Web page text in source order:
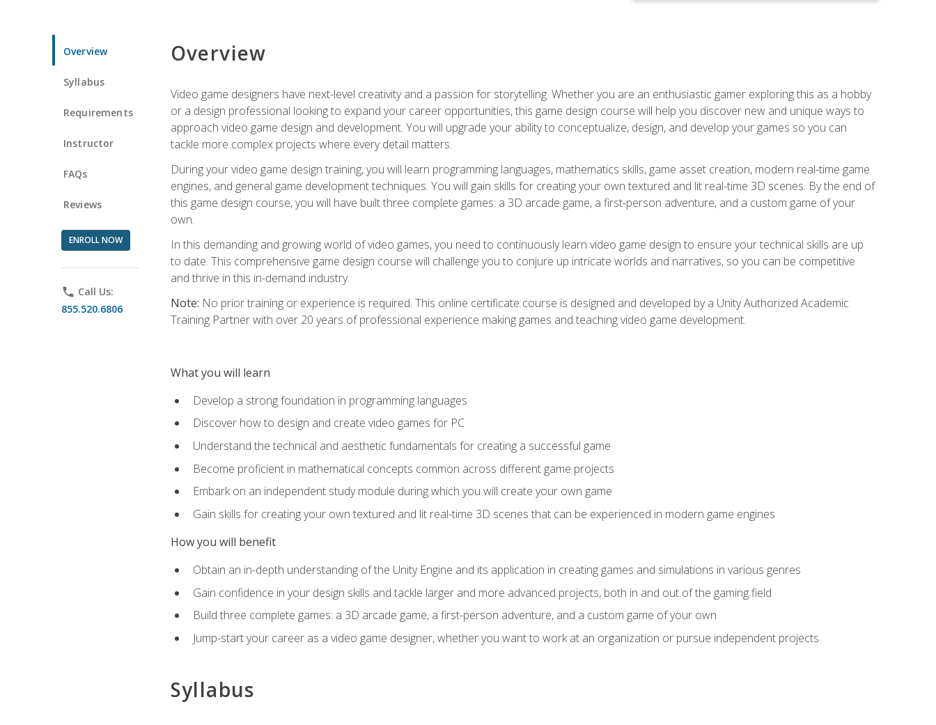
Overview
Syllabus
Requirements
Instructor
FAQs
Reviews
ENROLL NOW
phone Call Us:
855.520.6806
Overview
Video game designers have next-level creativity and a passion for storytelling. Whether you are an enthusiastic gamer exploring this as a hobby
or a design professional looking to expand your career opportunities, this game design course will help you discover new and unique ways to
approach video game design and development. You will upgrade your ability to conceptualize, design, and develop your games so you can
tackle more complex projects where every detail matters.
During your video game design training, you will learn programming languages, mathematics skills, game asset creation, modern real-time game
engines, and general game development techniques. You will gain skills for creating your own textured and lit real-time 3D scenes. By the end of
this game design course, you will have built three complete games: a 3D arcade game, a first-person adventure, and a custom game of your
own.
In this demanding and growing world of video games, you need to continuously learn video game design to ensure your technical skills are up
to date. This comprehensive game design course will challenge you to conjure up intricate worlds and narratives, so you can be competitive
and thrive in this in-demand industry.
Note: No prior training or experience is required. This online certificate course is designed and developed by a Unity Authorized Academic
Training Partner with over 20 years of professional experience making games and teaching video game development.
What you will learn
Develop a strong foundation in programming languages
Discover how to design and create video games for PC
Understand the technical and aesthetic fundamentals for creating a successful game
Become proficient in mathematical concepts common across different game projects
Embark on an independent study module during which you will create your own game
Gain skills for creating your own textured and lit real-time 3D scenes that can be experienced in modern game engines
How you will benefit
Obtain an in-depth understanding of the Unity Engine and its application in creating games and simulations in various genres
Gain confidence in your design skills and tackle larger and more advanced projects, both in and out of the gaming field
Build three complete games: a 3D arcade game, a first-person adventure, and a custom game of your own
Jump-start your career as a video game designer, whether you want to work at an organization or pursue independent projects
Syllabus